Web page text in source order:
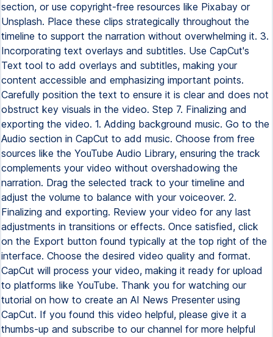
section, or use copyright-free resources like Pixabay or
Unsplash. Place these clips strategically throughout the
timeline to support the narration without overwhelming it. 3.
Incorporating text overlays and subtitles. Use CapCut's
Text tool to add overlays and subtitles, making your
content accessible and emphasizing important points.
Carefully position the text to ensure it is clear and does not
obstruct key visuals in the video. Step 7. Finalizing and
exporting the video. 1. Adding background music. Go to the
Audio section in CapCut to add music. Choose from free
sources like the YouTube Audio Library, ensuring the track
complements your video without overshadowing the
narration. Drag the selected track to your timeline and
adjust the volume to balance with your voiceover. 2.
Finalizing and exporting. Review your video for any last
adjustments in transitions or effects. Once satisfied, click
on the Export button found typically at the top right of the
interface. Choose the desired video quality and format.
CapCut will process your video, making it ready for upload
to platforms like YouTube. Thank you for watching our
tutorial on how to create an AI News Presenter using
CapCut. If you found this video helpful, please give it a
thumbs-up and subscribe to our channel for more helpful